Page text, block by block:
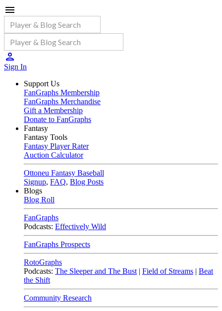
Sign In
Support Us
FanGraphs Membership
FanGraphs Merchandise
Gift a Membership
Donate to FanGraphs
Fantasy
Fantasy Tools
Fantasy Player Rater
Auction Calculator
Ottoneu Fantasy Baseball
Signup, FAQ, Blog Posts
Blogs
Blog Roll
FanGraphs
Podcasts: Effectively Wild
FanGraphs Prospects
RotoGraphs
Podcasts: The Sleeper and The Bust | Field of Streams | Beat
the Shift
Community Research